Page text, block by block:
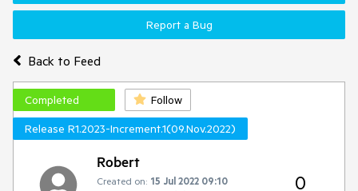
Back to Feed
Report a Bug
Completed
Follow
Release R1.2023-Increment.1(09.Nov.2022)
Robert
Created on: 15 Jul 2022 09:10
0